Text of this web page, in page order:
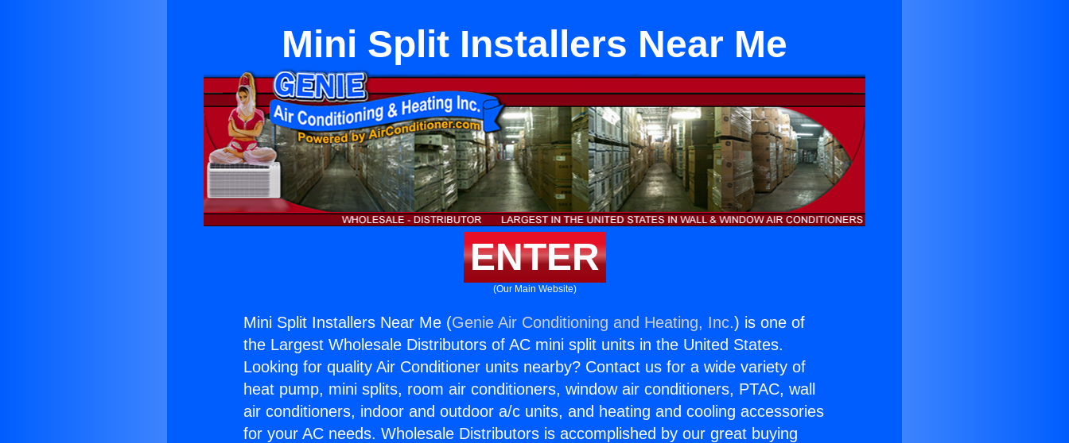
Mini Split Installers Near Me
ENTER
(Our Main Website)
Mini Split Installers Near Me (Genie Air Conditioning and Heating, Inc.) is one of
the Largest Wholesale Distributors of AC mini split units in the United States.
Looking for quality Air Conditioner units nearby? Contact us for a wide variety of
heat pump, mini splits, room air conditioners, window air conditioners, PTAC, wall
air conditioners, indoor and outdoor a/c units, and heating and cooling accessories
for your AC needs. Wholesale Distributors is accomplished by our great buying